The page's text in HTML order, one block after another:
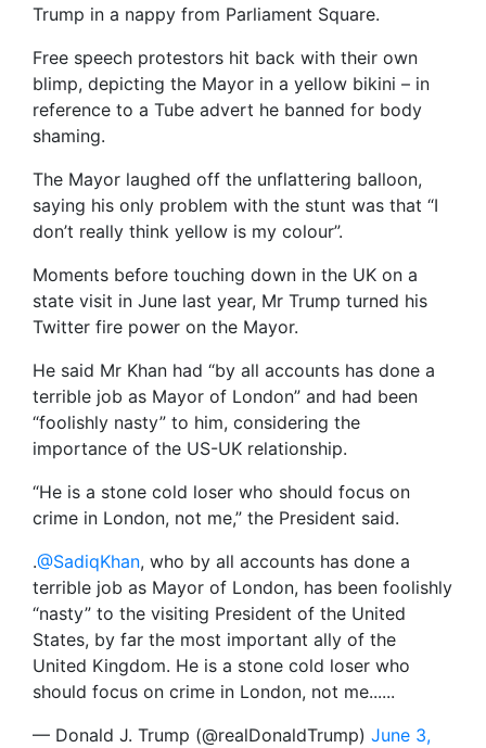
Trump in a nappy from Parliament Square.
Free speech protestors hit back with their own
blimp, depicting the Mayor in a yellow bikini – in
reference to a Tube advert he banned for body
shaming.
The Mayor laughed off the unflattering balloon,
saying his only problem with the stunt was that “I
don’t really think yellow is my colour”.
Moments before touching down in the UK on a
state visit in June last year, Mr Trump turned his
Twitter fire power on the Mayor.
He said Mr Khan had “by all accounts has done a
terrible job as Mayor of London” and had been
“foolishly nasty” to him, considering the
importance of the US-UK relationship.
“He is a stone cold loser who should focus on
crime in London, not me,” the President said.
.@SadiqKhan, who by all accounts has done a
terrible job as Mayor of London, has been foolishly
“nasty” to the visiting President of the United
States, by far the most important ally of the
United Kingdom. He is a stone cold loser who
should focus on crime in London, not me......
— Donald J. Trump (@realDonaldTrump) June 3,